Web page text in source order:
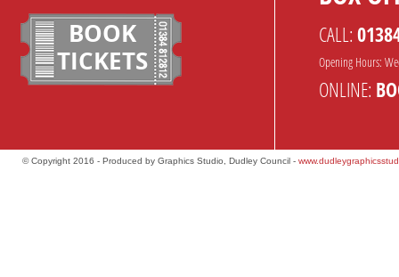
BOOK
TICKETS
CALL:
Opening Hours:
ONLINE:
© Copyright 2016 - Produced by Graphics Studio, Dudley Council -